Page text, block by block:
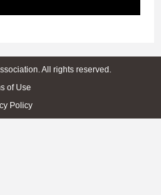
All rights reserved.
of Use
Policy